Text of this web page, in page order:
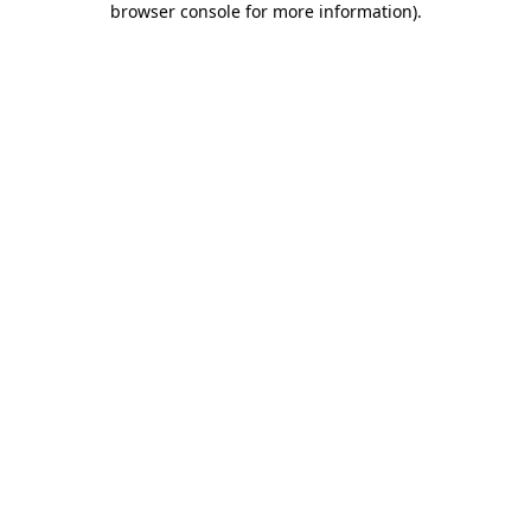
browser console for more information).